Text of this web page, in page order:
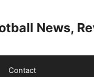
News,
Contact